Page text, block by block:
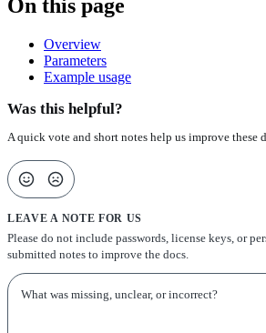
On this page
Overview
Parameters
Example usage
Was this helpful?
A quick vote and short notes help us improve these
LEAVE A NOTE FOR US
Please do not include passwords, license keys, or
submitted notes to improve the docs.